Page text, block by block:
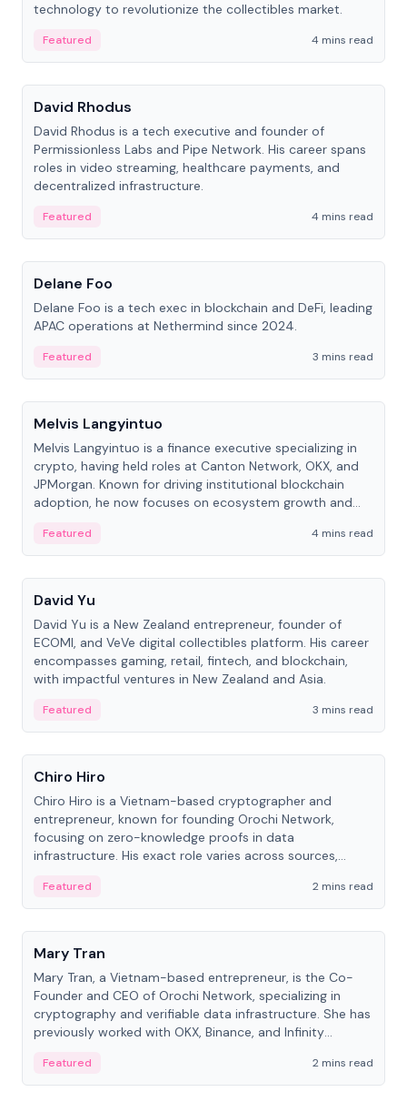
technology to revolutionize the collectibles market.
Featured
4 mins read
People
David Rhodus
David Rhodus is a tech executive and founder of
Permissionless Labs and Pipe Network. His career spans
roles in video streaming, healthcare payments, and
decentralized infrastructure.
Featured
4 mins read
People
Delane Foo
Delane Foo is a tech exec in blockchain and DeFi, leading
APAC operations at Nethermind since 2024.
Featured
3 mins read
People
Melvis Langyintuo
Melvis Langyintuo is a finance executive specializing in
crypto, having held roles at Canton Network, OKX, and
JPMorgan. Known for driving institutional blockchain
adoption, he now focuses on ecosystem growth and
Featured
4 mins read
People
David Yu
David Yu is a New Zealand entrepreneur, founder of
ECOMI, and VeVe digital collectibles platform. His career
encompasses gaming, retail, fintech, and blockchain,
with impactful ventures in New Zealand and Asia.
Featured
3 mins read
People
Chiro Hiro
Chiro Hiro is a Vietnam-based cryptographer and
entrepreneur, known for founding Orochi Network,
focusing on zero-knowledge proofs in data
infrastructure. His exact role varies across sources,
Featured
2 mins read
People
Mary Tran
Mary Tran, a Vietnam-based entrepreneur, is the Co-
Founder and CEO of Orochi Network, specializing in
cryptography and verifiable data infrastructure. She has
previously worked with OKX, Binance, and Infinity
Featured 2 mins read